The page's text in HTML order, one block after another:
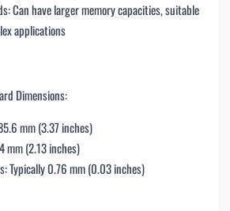
Can have larger memory capacities, suitable
applications
Dimensions:
mm (3.37 inches)
mm (2.13 inches)
Typically 0.76 mm (0.03 inches)